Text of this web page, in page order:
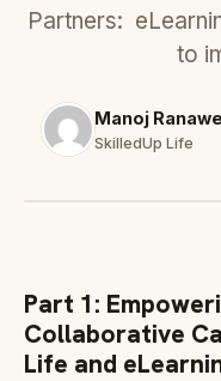
Partners:
to
Manoj
SkilledUp Life
Part 1:
Collaborative
Life and